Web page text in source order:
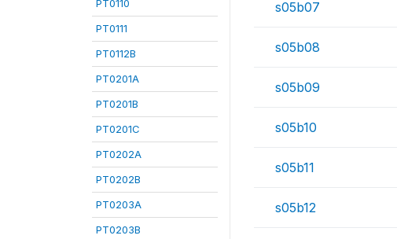
PT0110
PT0111
PT0112B
PT0201A
PT0201B
PT0201C
PT0202A
PT0202B
PT0203A
PT0203B
s05b07
s05b08
s05b09
s05b10
s05b11
s05b12